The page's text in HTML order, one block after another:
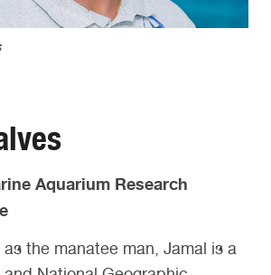
Aquarium Research
the manatee man, Jamal is a